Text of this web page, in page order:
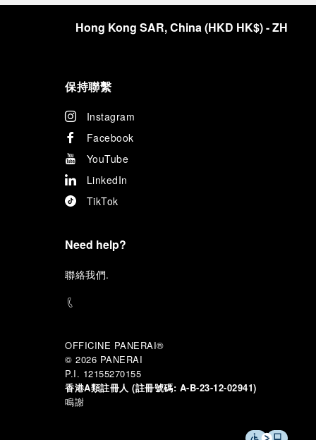
Hong Kong SAR, China(HKD HK$)- ZH
保持聯繫
Instagram
Facebook
YouTube
LinkedIn
TikTok
Need help?
聯絡我們.
OFFICINE PANERAI®
© 2026 PANERAI
P.I. 12155270155
香港A類註冊人 (註冊號碼: A-B-23-12-02941)
鳴謝